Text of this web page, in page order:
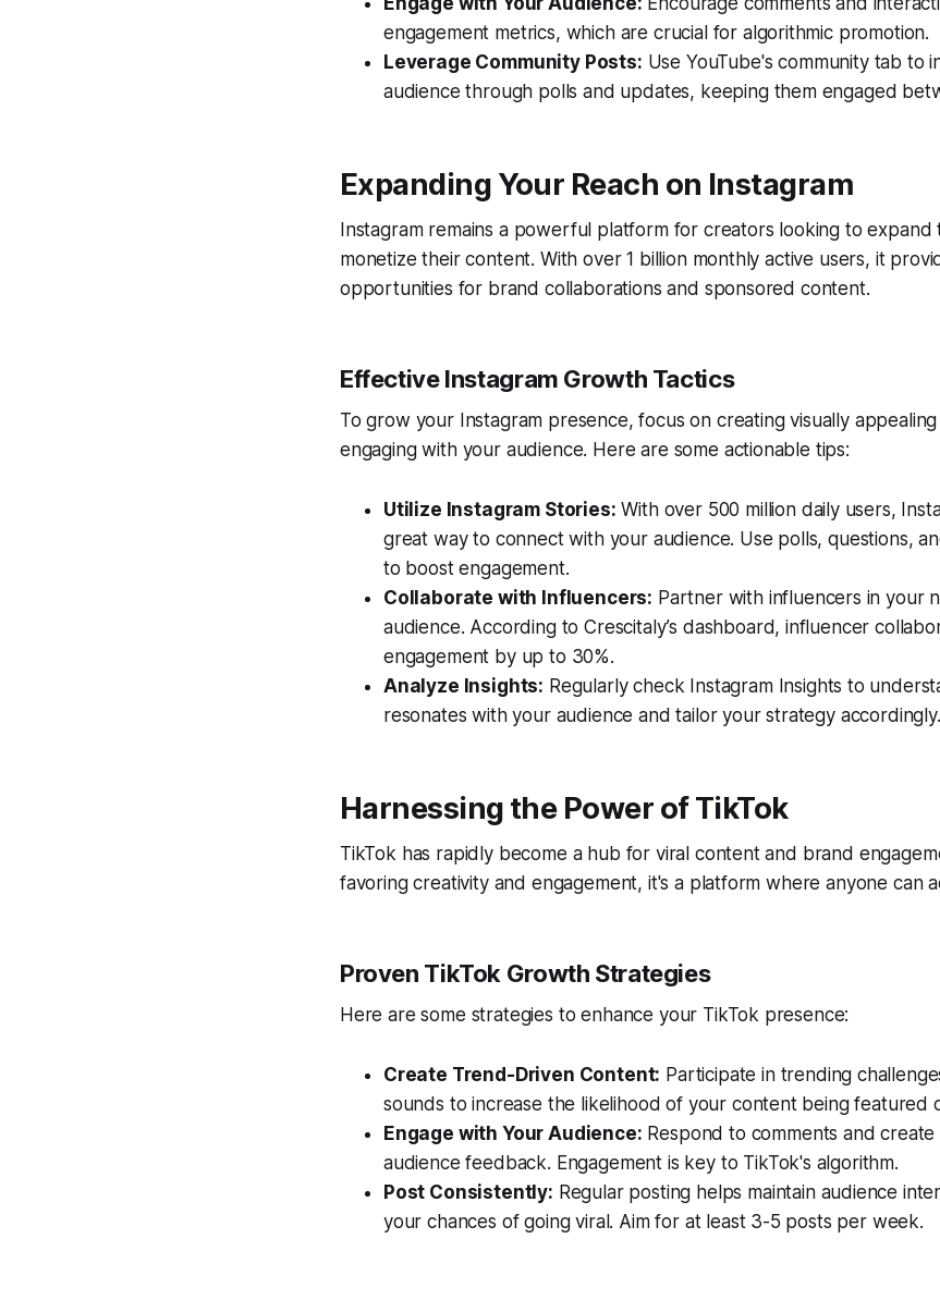
engagement metrics, which are crucial for algorithmic promotion.
Leverage Community Posts: Use YouTube's community tab to
audience through polls and updates, keeping them engaged
Expanding Your Reach on Instagram
Instagram remains a powerful platform for creators looking to expand
monetize their content. With over 1 billion monthly active users, it
opportunities for brand collaborations and sponsored content.
Effective Instagram Growth Tactics
To grow your Instagram presence, focus on creating visually
engaging with your audience. Here are some actionable tips:
Utilize Instagram Stories: With over 500 million daily users,
great way to connect with your audience. Use polls, questions,
to boost engagement.
Collaborate with Influencers: Partner with influencers in your
audience. According to Crescitaly’s dashboard, influencer
engagement by up to 30%.
Analyze Insights: Regularly check Instagram Insights to
resonates with your audience and tailor your strategy accordingly.
Harnessing the Power of TikTok
TikTok has rapidly become a hub for viral content and brand
favoring creativity and engagement, it's a platform where anyone can
Proven TikTok Growth Strategies
Here are some strategies to enhance your TikTok presence:
Create Trend-Driven Content: Participate in trending
sounds to increase the likelihood of your content being featured
Engage with Your Audience: Respond to comments and
audience feedback. Engagement is key to TikTok's algorithm.
Post Consistently: Regular posting helps maintain audience
your chances of going viral. Aim for at least 3-5 posts per week.